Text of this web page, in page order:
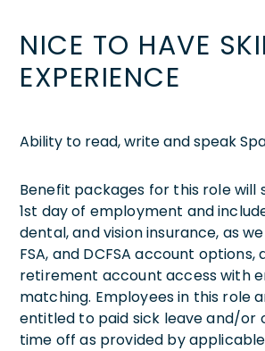
NICE TO HAVE
EXPERIENCE
Ability to read, write and speak
Benefit packages for this role will
1st day of employment and
dental, and vision insurance, as
FSA, and DCFSA account options,
retirement account access with
matching. Employees in this role
entitled to paid sick leave and/or
time off as provided by